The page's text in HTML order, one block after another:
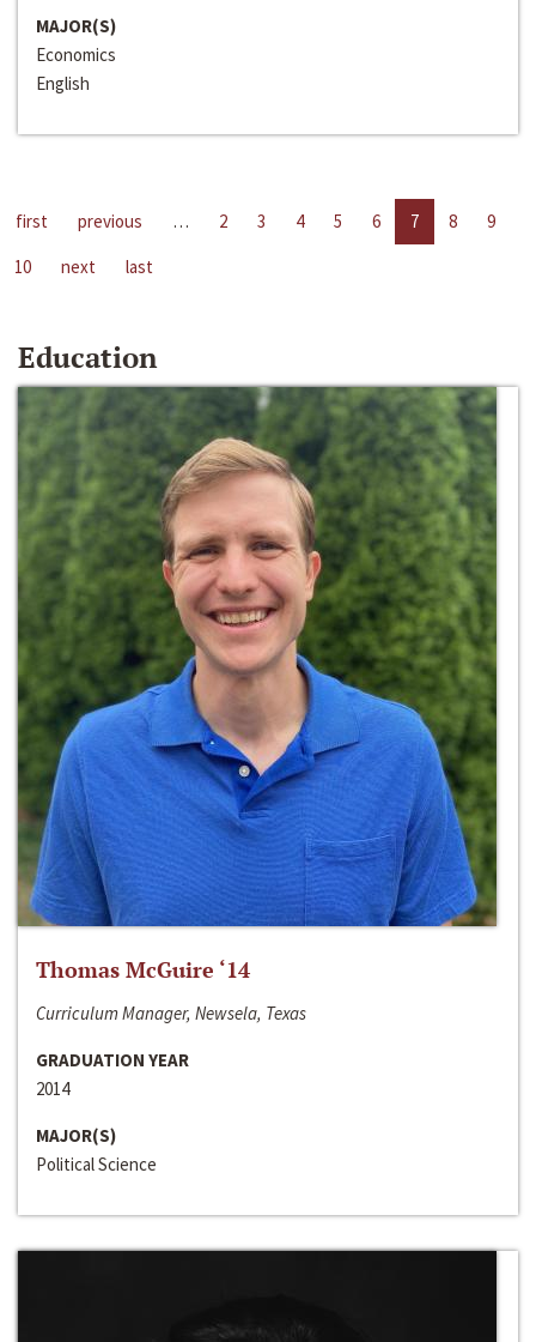
MAJOR(S)
Economics
English
first previous … 2 3 4 5 6 7 8
9
10
next last
Education
Thomas McGuire ‘14
Curriculum Manager, Newsela, Texas
GRADUATION YEAR
2014
MAJOR(S)
Political Science